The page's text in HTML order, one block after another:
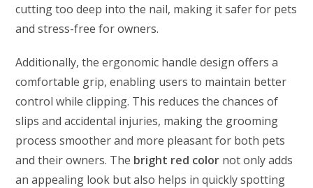
cutting too deep into the nail, making it safer for pets
and stress-free for owners.
Additionally, the ergonomic handle design offers a
comfortable grip, enabling users to maintain better
control while clipping. This reduces the chances of
slips and accidental injuries, making the grooming
process smoother and more pleasant for both pets
and their owners. The bright red color not only adds
an appealing look but also helps in quickly spotting